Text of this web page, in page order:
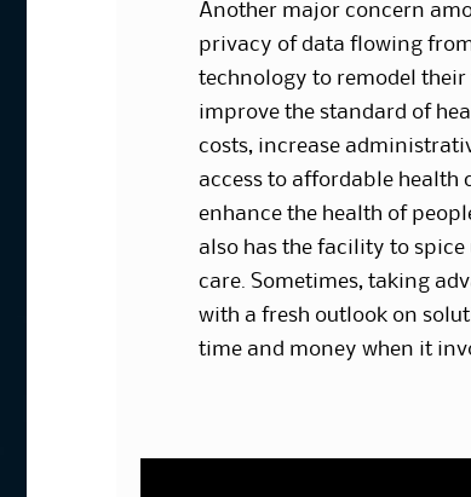
Another major concern
privacy of data flowing
technology to remodel their
improve the standard of
costs, increase
access to affordable health
enhance the health of
also has the facility to
care. Sometimes, taking
with a fresh outlook on
time and money when it